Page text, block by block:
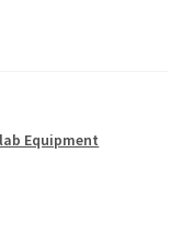
Equipment